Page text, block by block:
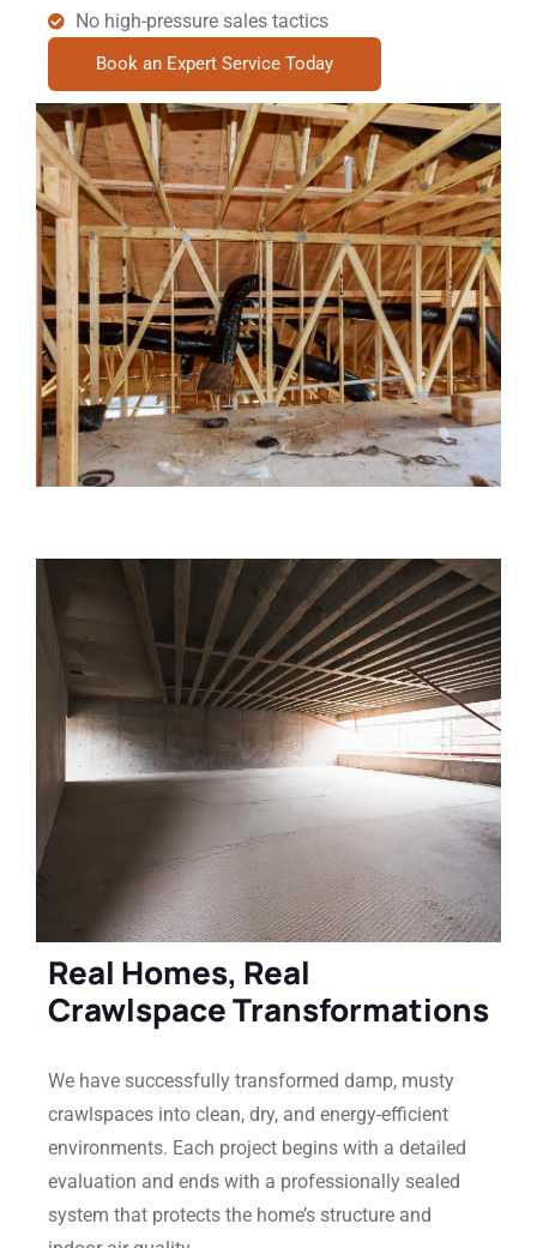
No high-pressure sales tactics
Book an Expert Service Today
Real Homes, Real
Crawlspace Transformations
We have successfully transformed damp, musty
crawlspaces into clean, dry, and energy-efficient
environments. Each project begins with a detailed
evaluation and ends with a professionally sealed
system that protects the home’s structure and